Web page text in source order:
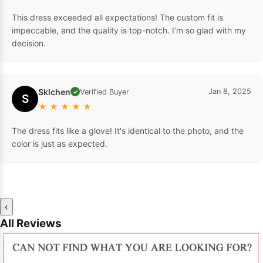
This dress exceeded all expectations! The custom fit is
impeccable, and the quality is top-notch. I’m so glad with my
decision.
S Sklchen ✓ Verified Buyer
★ ★ ★ ★ ★
Jan 8, 2025
The dress fits like a glove! It's identical to the photo, and the
color is just as expected.
‹
All Reviews